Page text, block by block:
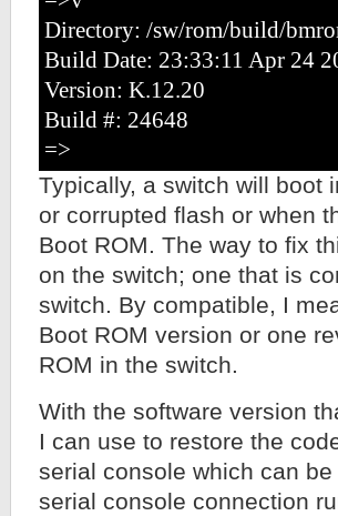
Directory: /sw/rom/build/
Build Date: 23:33:11 Apr 24
Version: K.12.20
Build #: 24648
=>
Typically, a switch will boot
or corrupted flash or when
Boot ROM. The way to fix
on the switch; one that is
switch. By compatible, I
Boot ROM version or one
ROM in the switch.
With the software version
I can use to restore the
serial console which can
serial console connection